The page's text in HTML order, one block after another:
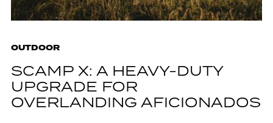
OUTDOOR
SCAMP X: A HEAVY-DUTY
UPGRADE FOR
OVERLANDING AFICIONADOS